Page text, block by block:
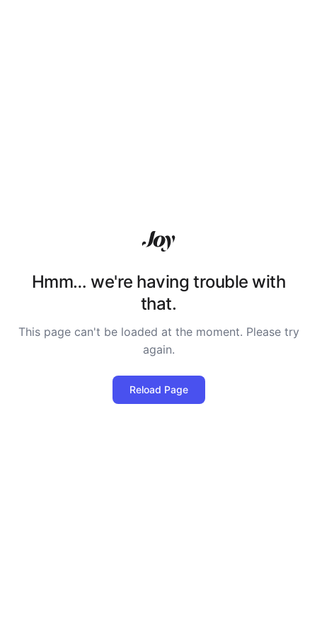
Hmm… we're having trouble with
that.
This page can't be loaded at the moment. Please try
again.
Reload Page